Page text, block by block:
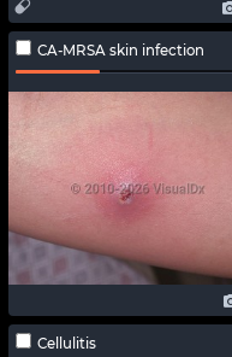
CA-MRSA skin infection
Cellulitis